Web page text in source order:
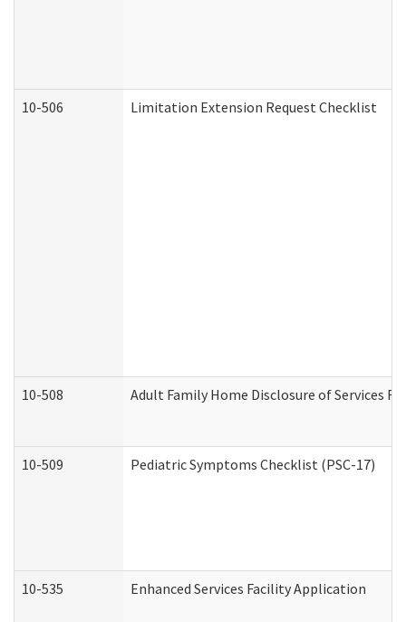
10-506 Limitation Extension Request Checklist
10-508 Adult Family Home Disclosure of Services
10-509 Pediatric Symptoms Checklist (PSC-17)
10-535 Enhanced Services Facility Application